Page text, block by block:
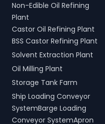
Non-Edible Oil Refining
Plant
Castor Oil Refining Plant
BSS Castor Refining Plant
Solvent Extraction Plant
Oil Milling Plant
Storage Tank Farm
Ship Loading Conveyor
SystemBarge Loading
Conveyor SystemApron